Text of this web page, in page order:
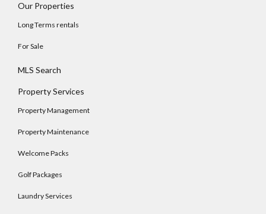
Our Properties
Long Terms rentals
For Sale
MLS Search
Property Services
Property Management
Property Maintenance
Welcome Packs
Golf Packages
Laundry Services